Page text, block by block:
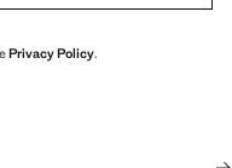
Privacy Policy.